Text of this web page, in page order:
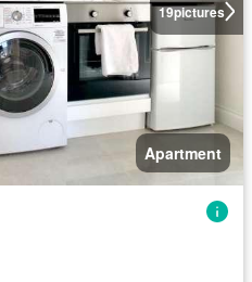
19pictures
Apartment